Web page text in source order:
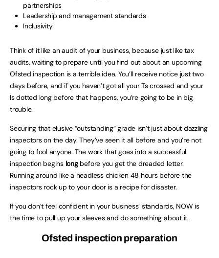
partnerships
Leadership and management standards
Inclusivity
Think of it like an audit of your business, because just like tax
audits, waiting to prepare until you find out about an upcoming
Ofsted inspection is a terrible idea. You’ll receive notice just two
days before, and if you haven’t got all your Ts crossed and your
Is dotted long before that happens, you’re going to be in big
trouble.
Securing that elusive “outstanding” grade isn’t just about dazzling
inspectors on the day. They’ve seen it all before and you’re not
going to fool anyone. The work that goes into a successful
inspection begins longbefore you get the dreaded letter.
Running around like a headless chicken 48 hours before the
inspectors rock up to your door is a recipe for disaster.
If you don’t feel confident in your business’ standards, NOW is
the time to pull up your sleeves and do something about it.
Ofsted inspection preparation